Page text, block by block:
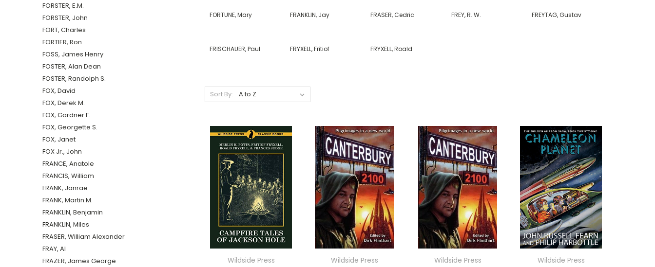
FORSTER, E.M.
FORSTER, John
FORT, Charles
FORTIER, Ron
FOSS, James Henry
FOSTER, Alan Dean
FOSTER, Randolph S.
FOX, David
FOX, Derek M.
FOX, Gardner F.
FOX, Georgette S.
FOX, Janet
FOX Jr., John
FRANCE, Anatole
FRANCIS, William
FRANK, Janrae
FRANK, Martin M.
FRANKLIN, Benjamin
FRANKLIN, Miles
FRASER, William Alexander
FRAY, Al
FRAZER, James George
FORTUNE, Mary FRANKLIN, Jay FRASER, Cedric FREY, R. W. FREYTAG, Gustav
FRISCHAUER, Paul FRYXELL, Fritiof FRYXELL, Roald
Sort By:
Wildside Press
Wildside Press
Wildside Press
Wildside Press